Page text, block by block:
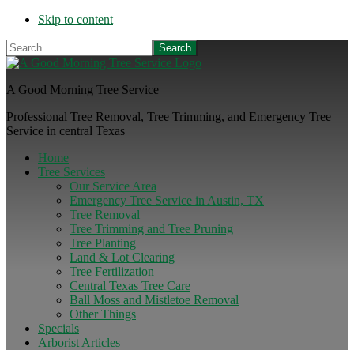
Skip to content
Search
A Good Morning Tree Service
Professional Tree Removal, Tree Trimming, and Emergency Tree
Service in central Texas
Home
Tree Services
Our Service Area
Emergency Tree Service in Austin, TX
Tree Removal
Tree Trimming and Tree Pruning
Tree Planting
Land & Lot Clearing
Tree Fertilization
Central Texas Tree Care
Ball Moss and Mistletoe Removal
Other Things
Specials
Arborist Articles